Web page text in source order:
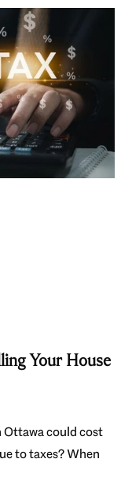
Your House
Ottawa could cost
to taxes? When